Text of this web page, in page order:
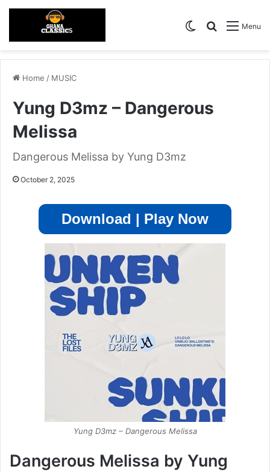
Menu
Search for
Switch skin
Home / MUSIC
Yung D3mz – Dangerous
Melissa
Dangerous Melissa by Yung D3mz
October 2, 2025
Download | Play Now
Yung D3mz – Dangerous Melissa
Dangerous Melissa by Yung